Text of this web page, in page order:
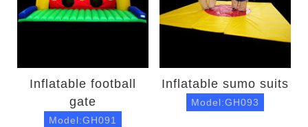
Inflatable football
gate
Model:GH091
Inflatable sumo suits
Model:GH093